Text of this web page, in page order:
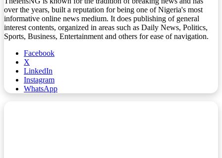
over the years, built a reputation for being one of Nigeria's most
informative online news medium. It does publishing of general
interest contents, organized in areas such as Daily News, Politics,
Sports, Business, Entertainment and others for ease of navigation.
Facebook
X
LinkedIn
Instagram
WhatsApp